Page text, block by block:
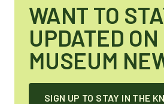
WANT TO
UPDATED ON
MUSEUM
SIGN UP TO STAY IN THE